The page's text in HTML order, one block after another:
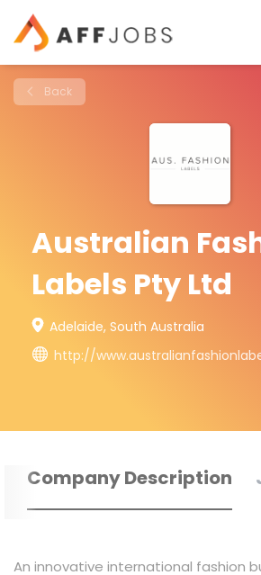
Back
Australian
Labels Pty Ltd
Adelaide, South Australia
http://
Company Description
An innovative international fashion